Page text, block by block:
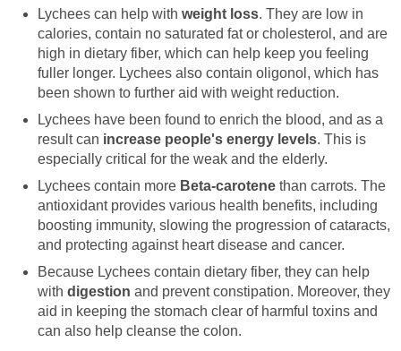
Lychees can help with weight loss. They are low in
calories, contain no saturated fat or cholesterol, and are
high in dietary fiber, which can help keep you feeling
fuller longer. Lychees also contain oligonol, which has
been shown to further aid with weight reduction.
Lychees have been found to enrich the blood, and as a
result can increase people's energy levels. This is
especially critical for the weak and the elderly.
Lychees contain more Beta-carotene than carrots. The
antioxidant provides various health benefits, including
boosting immunity, slowing the progression of cataracts,
and protecting against heart disease and cancer.
Because Lychees contain dietary fiber, they can help
with digestion and prevent constipation. Moreover, they
aid in keeping the stomach clear of harmful toxins and
can also help cleanse the colon.